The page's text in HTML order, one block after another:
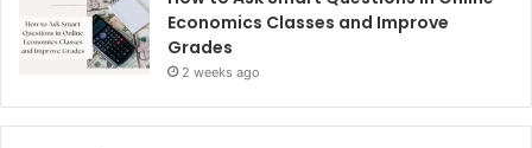
Economics Classes and Improve
Grades
2 weeks ago